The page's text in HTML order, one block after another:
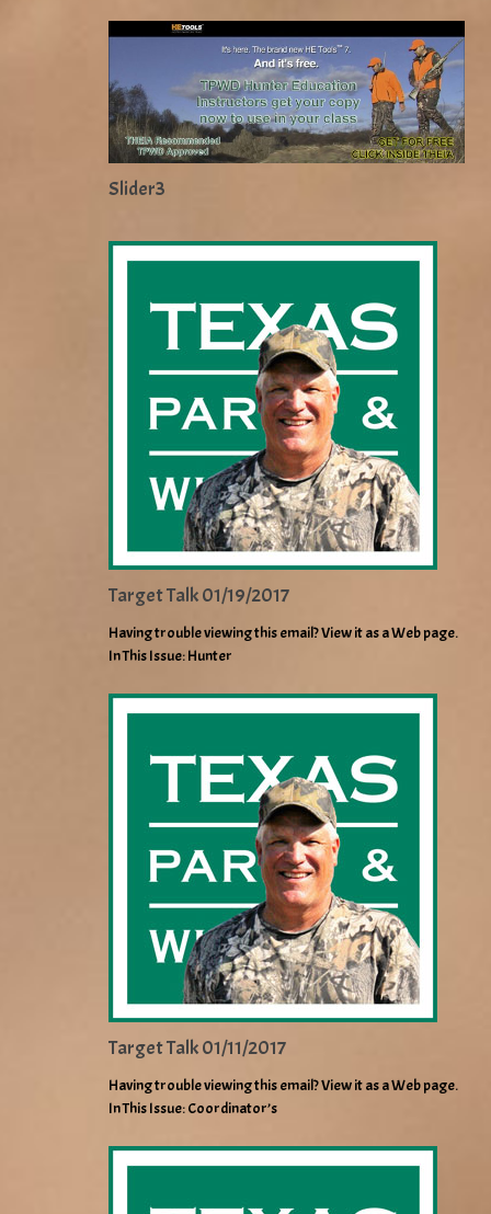
Slider3
Target Talk 01/19/2017
Having trouble viewing this email? View it as a Web page.
In This Issue: Hunter
Target Talk 01/11/2017
Having trouble viewing this email? View it as a Web page.
In This Issue: Coordinator’s